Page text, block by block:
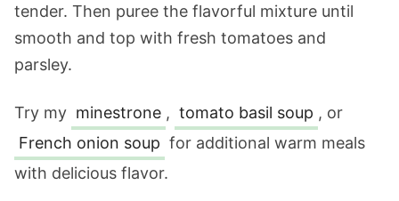
tender. Then puree the flavorful mixture until
smooth and top with fresh tomatoes and
parsley.
Try my minestrone , tomato basil soup , or
French onion soup for additional warm meals
with delicious flavor.